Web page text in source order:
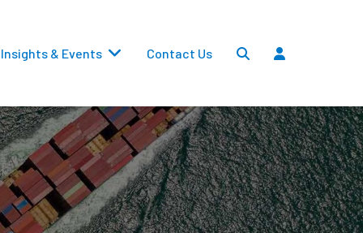
Insights & Events Contact Us